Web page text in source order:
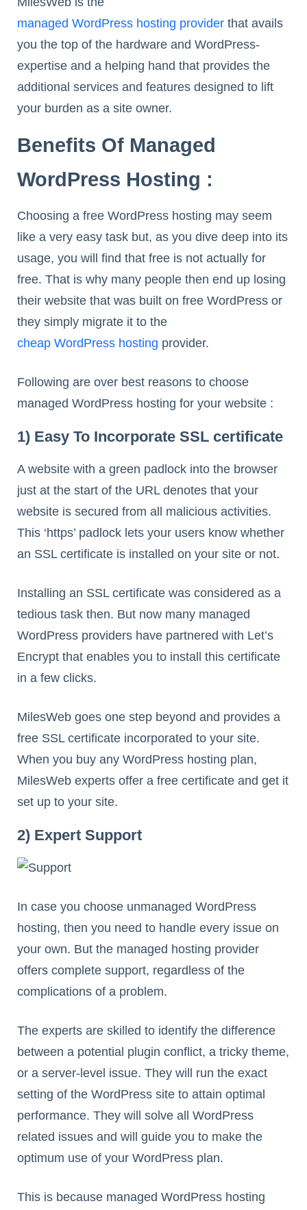
managed WordPress hosting provider that avails
you the top of the hardware and WordPress-
expertise and a helping hand that provides the
additional services and features designed to lift
your burden as a site owner.
Benefits Of Managed
WordPress Hosting :
Choosing a free WordPress hosting may seem
like a very easy task but, as you dive deep into its
usage, you will find that free is not actually for
free. That is why many people then end up losing
their website that was built on free WordPress or
they simply migrate it to the
cheap WordPress hosting provider.
Following are over best reasons to choose
managed WordPress hosting for your website :
1) Easy To Incorporate SSL certificate
A website with a green padlock into the browser
just at the start of the URL denotes that your
website is secured from all malicious activities.
This ‘https’ padlock lets your users know whether
an SSL certificate is installed on your site or not.
Installing an SSL certificate was considered as a
tedious task then. But now many managed
WordPress providers have partnered with Let’s
Encrypt that enables you to install this certificate
in a few clicks.
MilesWeb goes one step beyond and provides a
free SSL certificate incorporated to your site.
When you buy any WordPress hosting plan,
MilesWeb experts offer a free certificate and get it
set up to your site.
2) Expert Support
In case you choose unmanaged WordPress
hosting, then you need to handle every issue on
your own. But the managed hosting provider
offers complete support, regardless of the
complications of a problem.
The experts are skilled to identify the difference
between a potential plugin conflict, a tricky theme,
or a server-level issue. They will run the exact
setting of the WordPress site to attain optimal
performance. They will solve all WordPress
related issues and will guide you to make the
optimum use of your WordPress plan.
This is because managed WordPress hosting